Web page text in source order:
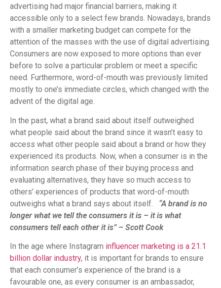
advertising had major financial barriers, making it
accessible only to a select few brands. Nowadays, brands
with a smaller marketing budget can compete for the
attention of the masses with the use of digital advertising.
Consumers are now exposed to more options than ever
before to solve a particular problem or meet a specific
need. Furthermore, word-of-mouth was previously limited
mostly to one’s immediate circles, which changed with the
advent of the digital age.
In the past, what a brand said about itself outweighed
what people said about the brand since it wasn’t easy to
access what other people said about a brand or how they
experienced its products. Now, when a consumer is in the
information search phase of their buying process and
evaluating alternatives, they have so much access to
others’ experiences of products that word-of-mouth
outweighs what a brand says about itself. “A brand is no
longer what we tell the consumers it is – it is what
consumers tell each other it is” – Scott Cook
In the age where Instagram influencer marketing is a 21.1
billion dollar industry, it is important for brands to ensure
that each consumer’s experience of the brand is a
favourable one, as every consumer is an ambassador,